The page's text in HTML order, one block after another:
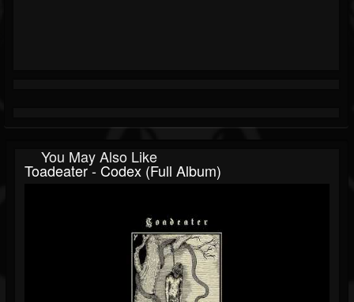
You May Also Like
Toadeater - Codex (Full Album)